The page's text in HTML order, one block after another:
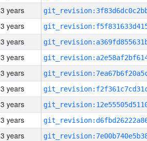
3 years
3 years
3 years
3 years
3 years
3 years
3 years
3 years
3 years